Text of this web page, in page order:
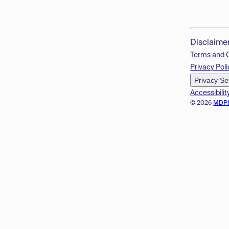
© 2026
Terms and
Privacy
Privacy